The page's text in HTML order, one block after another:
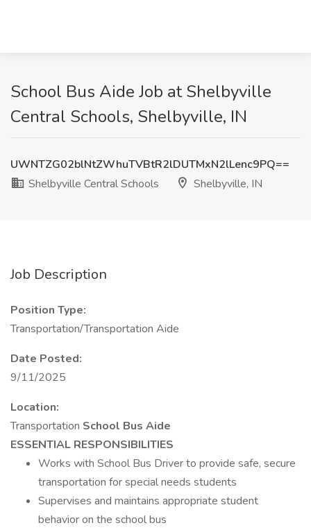
School Bus Aide Job at Shelbyville
Central Schools, Shelbyville, IN
UWNTZG02blNtZWhuTVBtR2lDUTMxN2lLenc9PQ==
Shelbyville Central Schools
Shelbyville, IN
Job Description
Position Type:
Transportation/Transportation Aide
Date Posted:
9/11/2025
Location:
Transportation School Bus Aide
ESSENTIAL RESPONSIBILITIES
Works with School Bus Driver to provide safe, secure
transportation for special needs students
Supervises and maintains appropriate student
behavior on the school bus